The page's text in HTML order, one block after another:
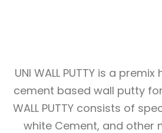
UNI WALL PUTTY is a
cement based wall putty
WALL PUTTY consists of
white Cement, and other